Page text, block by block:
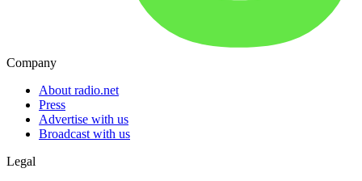
Company
About radio.net
Press
Advertise with us
Broadcast with us
Legal